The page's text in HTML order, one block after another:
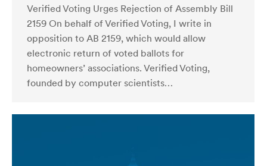
Verified Voting Urges Rejection of Assembly Bill
2159 On behalf of Verified Voting, I write in
opposition to AB 2159, which would allow
electronic return of voted ballots for
homeowners’ associations. Verified Voting,
founded by computer scientists…